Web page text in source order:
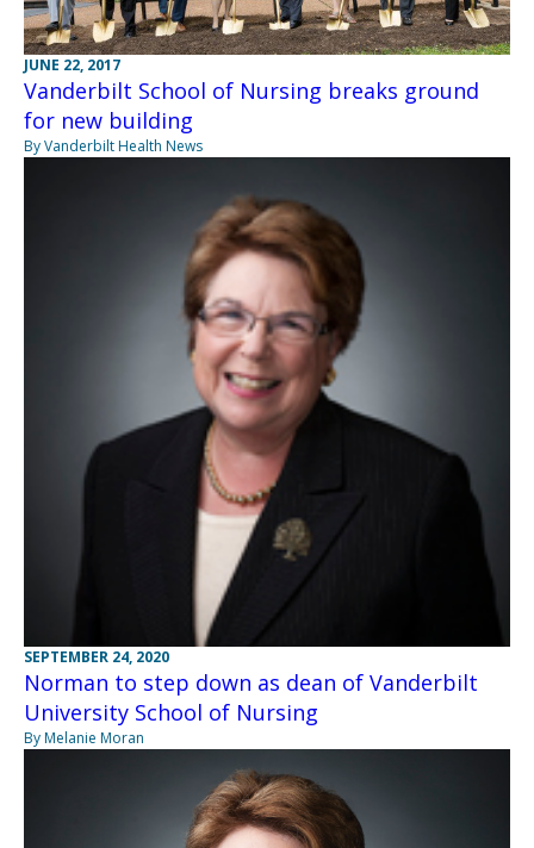
JUNE 22, 2017
Vanderbilt School of Nursing breaks ground
for new building
By Vanderbilt Health News
SEPTEMBER 24, 2020
Norman to step down as dean of Vanderbilt
University School of Nursing
By Melanie Moran